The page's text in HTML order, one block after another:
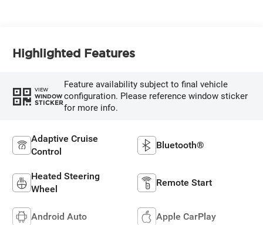
Highlighted Features
VIEW
WINDOW
STICKER
Feature availability subject to final vehicle
configuration. Please reference window sticker
for more info.
Adaptive Cruise
Control
Bluetooth®
Heated Steering
Wheel
Remote Start
Android Auto Apple CarPlay